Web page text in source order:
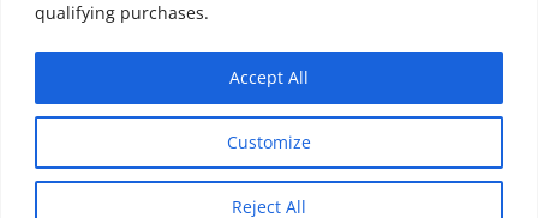
qualifying purchases.
Customize
Reject All
Accept All
SoundMAGIC E10BT review: The budget E10 earphones go
Westone W80 review: Earphones that’ll empty your bank balance
Proudly powered by WordPress